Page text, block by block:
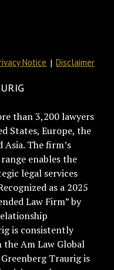
Notice Disclaimer
than 3,200 lawyers
States, Europe, the
The firm’s
enables the
legal services
as a 2025
Law Firm” by
is consistently
Am Law Global
Traurig is